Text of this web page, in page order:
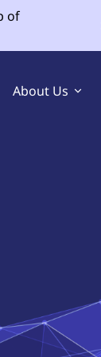
of
About Us
Buy a Dental